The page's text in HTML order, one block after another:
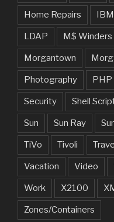
Home Repairs IBM
LDAP M$ Winders
Morgantown
Photography PHP
Security Shell
Sun Sun Ray
TiVo Tivoli
Vacation Video
Work X2100
Zones/Containers